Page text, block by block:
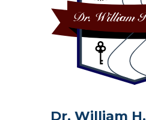
Dr. William